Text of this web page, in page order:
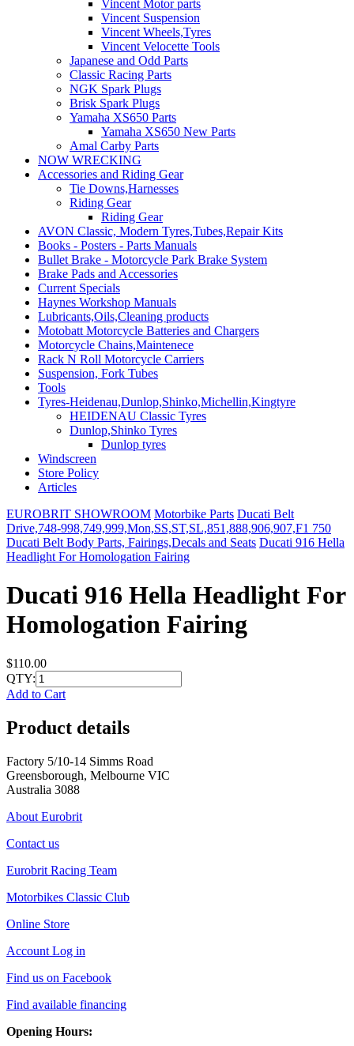
Vincent Motor parts
Vincent Suspension
Vincent Wheels,Tyres
Vincent Velocette Tools
Japanese and Odd Parts
Classic Racing Parts
NGK Spark Plugs
Brisk Spark Plugs
Yamaha XS650 Parts
Yamaha XS650 New Parts
Amal Carby Parts
NOW WRECKING
Accessories and Riding Gear
Tie Downs,Harnesses
Riding Gear
Riding Gear
AVON Classic, Modern Tyres,Tubes,Repair Kits
Books - Posters - Parts Manuals
Bullet Brake - Motorcycle Park Brake System
Brake Pads and Accessories
Current Specials
Haynes Workshop Manuals
Lubricants,Oils,Cleaning products
Motobatt Motorcycle Batteries and Chargers
Motorcycle Chains,Maintenece
Rack N Roll Motorcycle Carriers
Suspension, Fork Tubes
Tools
Tyres-Heidenau,Dunlop,Shinko,Michellin,Kingtyre
HEIDENAU Classic Tyres
Dunlop,Shinko Tyres
Dunlop tyres
Windscreen
Store Policy
Articles
EUROBRIT SHOWROOM Motorbike Parts Ducati Belt
Drive,748-998,749,999,Mon,SS,ST,SL,851,888,906,907,F1 750
Ducati Belt Body Parts, Fairings,Decals and Seats Ducati 916 Hella
Headlight For Homologation Fairing
Ducati 916 Hella Headlight For
Homologation Fairing
$110.00
QTY:
Add to Cart
Product details
Factory 5/10-14 Simms Road
Greensborough, Melbourne VIC
Australia 3088
About Eurobrit
Contact us
Eurobrit Racing Team
Motorbikes Classic Club
Online Store
Account Log in
Find us on Facebook
Find available financing
Opening Hours: